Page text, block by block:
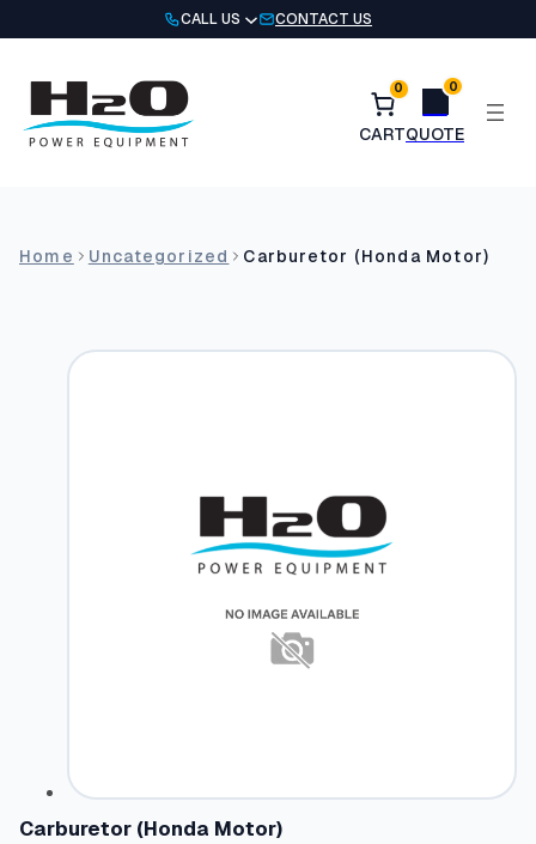
to
CALL US CONTACT US
0 0
Home Uncategorized Carburetor (Honda Motor)
Carburetor (Honda Motor)